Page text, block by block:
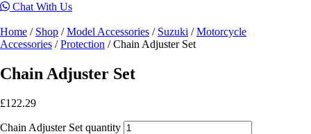
Chat With Us
Home / Shop /Model Accessories / Suzuki /Motorcycle
Accessories /Protection / Chain Adjuster Set
Chain Adjuster Set
£122.29
Chain Adjuster Set quantity